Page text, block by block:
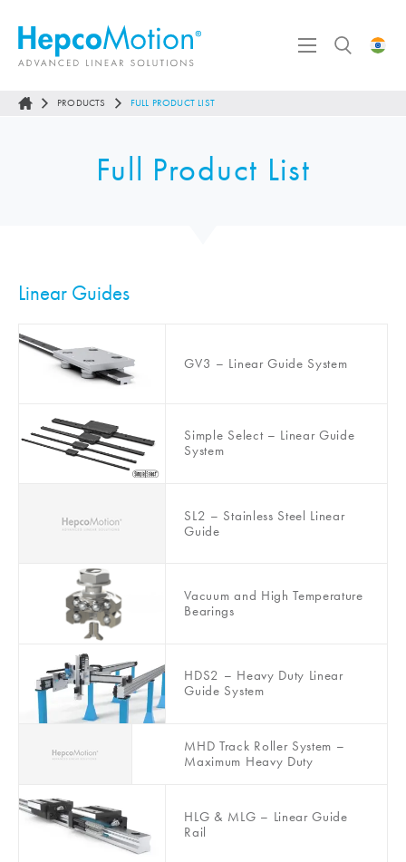
PRODUCTS FULL PRODUCT LIST
Full Product List
Linear Guides
GV3 – Linear Guide System
Simple Select – Linear Guide
System
SL2 – Stainless Steel Linear
Guide
Vacuum and High Temperature
Bearings
HDS2 – Heavy Duty Linear
Guide System
MHD Track Roller System –
Maximum Heavy Duty
HLG & MLG – Linear Guide
Rail